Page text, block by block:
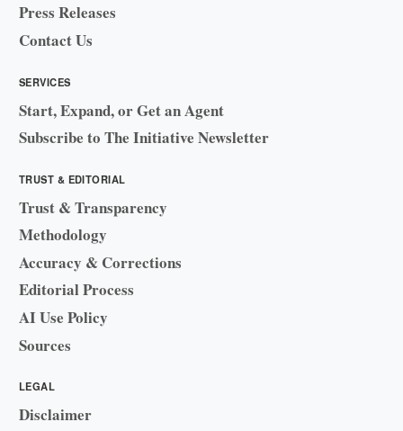
Press Releases
Contact Us
SERVICES
Start, Expand, or Get an Agent
Subscribe to The Initiative Newsletter
TRUST & EDITORIAL
Trust & Transparency
Methodology
Accuracy & Corrections
Editorial Process
AI Use Policy
Sources
LEGAL
Disclaimer